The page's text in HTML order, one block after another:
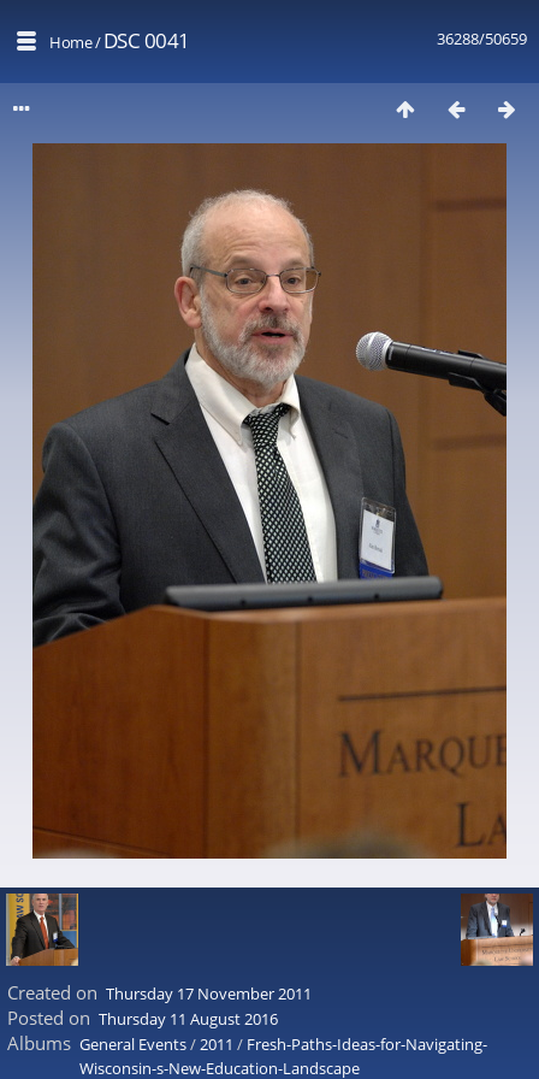
36288/50659
Home/DSC 0041
Created on Thursday 17 November 2011
Posted on Thursday 11 August 2016
Albums General Events/2011 / Fresh-Paths-Ideas-for-Navigating-
Wisconsin-s-New-Education-Landscape